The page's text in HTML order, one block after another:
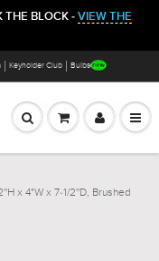
THE BLOCK - VIEW THE
Keyholder Club Bulbs
x 4"W x 7-1/2''D, Brushed